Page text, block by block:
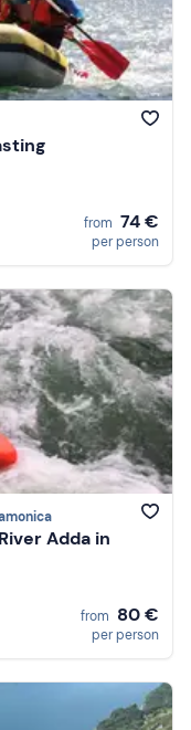
from 74 €
per person
Adda in
from 80 €
per person